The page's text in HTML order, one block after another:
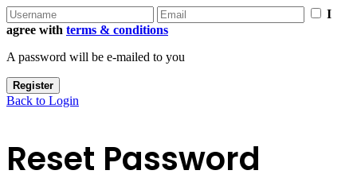
I
agree with terms & conditions
A password will be e-mailed to you
Register
Back to Login
Reset Password